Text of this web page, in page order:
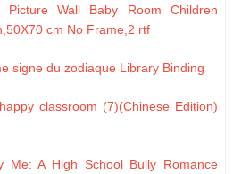
Wall Baby Room Children
cm No Frame,2 rtf
signe du zodiaque Library Binding
classroom (7)(Chinese Edition)
Me: A High School Bully Romance